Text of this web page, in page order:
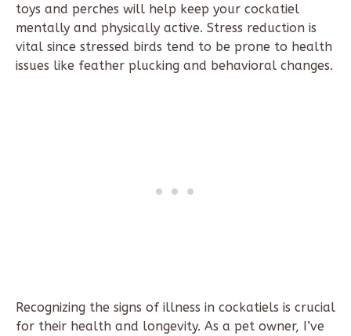
toys and perches will help keep your cockatiel
mentally and physically active. Stress reduction is
vital since stressed birds tend to be prone to health
issues like feather plucking and behavioral changes.
Recognizing the signs of illness in cockatiels is crucial
for their health and longevity. As a pet owner, I’ve